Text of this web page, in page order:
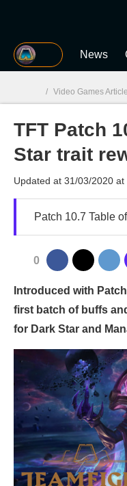
MGG News
MGG
/ Video Games
TFT Patch
Star trait
Updated at 31/03/2020 at
Patch 10.7 Table
0
Introduced with
first batch of buffs
for Dark Star and